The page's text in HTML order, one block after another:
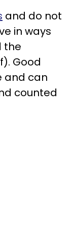
and do not
in ways
the
Good
and can
counted